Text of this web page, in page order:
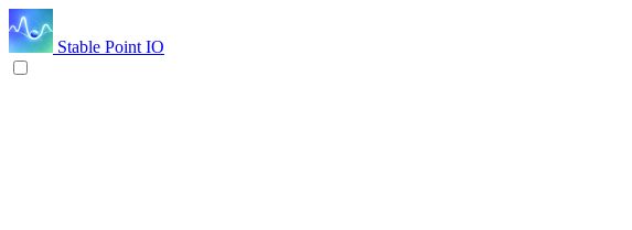
Stable Point IO